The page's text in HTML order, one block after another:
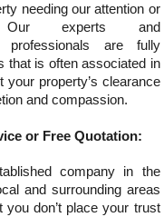
needing our attention or
Our experts and
professionals are fully
that is often associated in
property’s clearance
and compassion.
or Free Quotation:
company in the
and surrounding areas
you don’t place your trust